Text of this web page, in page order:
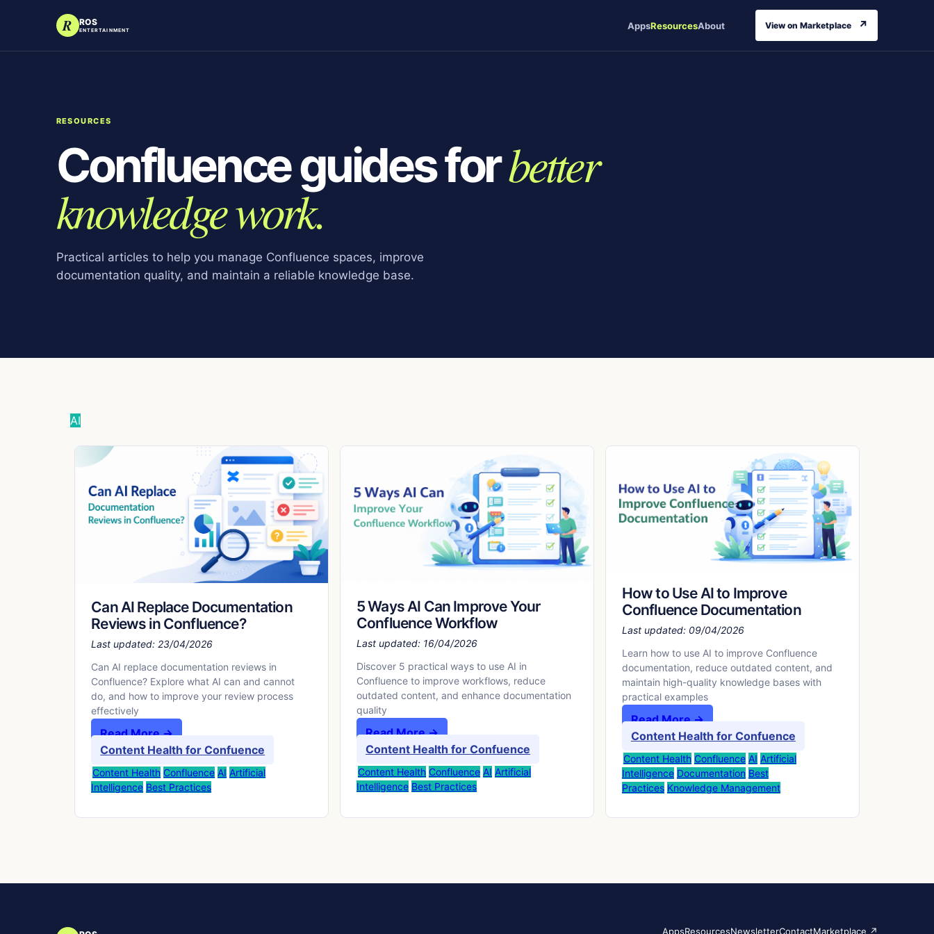
R ROS
ENTERTAINMENT AppsResourcesAbout View on Marketplace ↗
RESOURCES
Confluence guides forbetter
knowledge work.
Practical articles to help you manage Confluence spaces, improve
documentation quality, and maintain a reliable knowledge base.
AI
Can AI Replace Documentation
Reviews in Confluence?
Last updated: 23/04/2026
Can AI replace documentation reviews in
Confluence? Explore what AI can and cannot
do, and how to improve your review process
effectively
Read More →
Content Health for Confuence
Content Health Confluence AI Artificial
Intelligence Best Practices
5 Ways AI Can Improve Your
Confluence Workflow
Last updated: 16/04/2026
Discover 5 practical ways to use AI in
Confluence to improve workflows, reduce
outdated content, and enhance documentation
quality
Read More →
Content Health for Confuence
Content Health Confluence AI Artificial
Intelligence Best Practices
How to Use AI to Improve
Confluence Documentation
Last updated: 09/04/2026
Learn how to use AI to improve Confluence
documentation, reduce outdated content, and
maintain high-quality knowledge bases with
practical examples
Read More →
Content Health for Confuence
Content Health Confluence AI Artificial
Intelligence Documentation Best
Practices Knowledge Management
AppsResourcesNewsletterContactMarketplace ↗